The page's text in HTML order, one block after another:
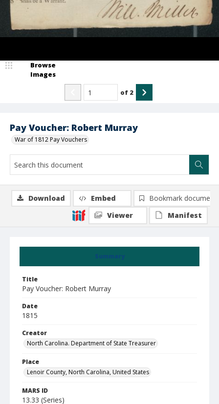
Pay Voucher: Robert Murray
War of 1812 Pay Vouchers
Browse
Images
of 2
Summary
Title
Pay Voucher: Robert Murray
Date
1815
Creator
North Carolina. Department of State Treasurer
Place
Lenoir County, North Carolina, United States
MARS ID
13.33 (Series)
Download Embed
Bookmark document
Viewer
Manifest